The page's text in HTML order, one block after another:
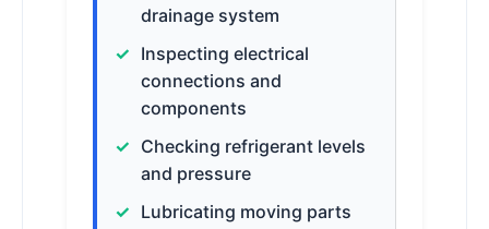
drainage system
Inspecting electrical
connections and
components
Checking refrigerant levels
and pressure
Lubricating moving parts